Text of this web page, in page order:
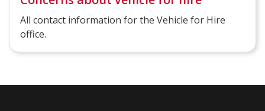
All contact information for the Vehicle for Hire
office.